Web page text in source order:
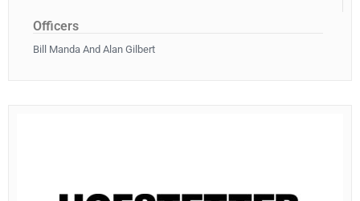
Officers
Bill Manda And Alan Gilbert